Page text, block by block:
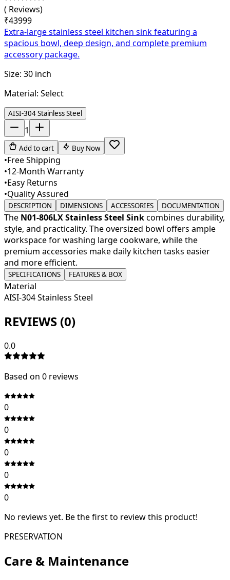
( Reviews)
₹43999
Extra-large stainless steel kitchen sink featuring a
spacious bowl, deep design, and complete premium
accessory package.
Size: 30 inch
Material: Select
AISI-304 Stainless Steel
1
Add to cart Buy Now
•Free Shipping
•12-Month Warranty
•Easy Returns
•Quality Assured
DESCRIPTION DIMENSIONS ACCESSORIES DOCUMENTATION
The N01-806LX Stainless Steel Sinkcombines durability,
style, and practicality. The oversized bowl offers ample
workspace for washing large cookware, while the
premium accessories make daily kitchen tasks easier
and more efficient.
SPECIFICATIONS FEATURES & BOX
Material
AISI-304 Stainless Steel
REVIEWS (0)
0.0
Based on 0 reviews
0
0
0
0
0
No reviews yet. Be the first to review this product!
PRESERVATION
Care & Maintenance